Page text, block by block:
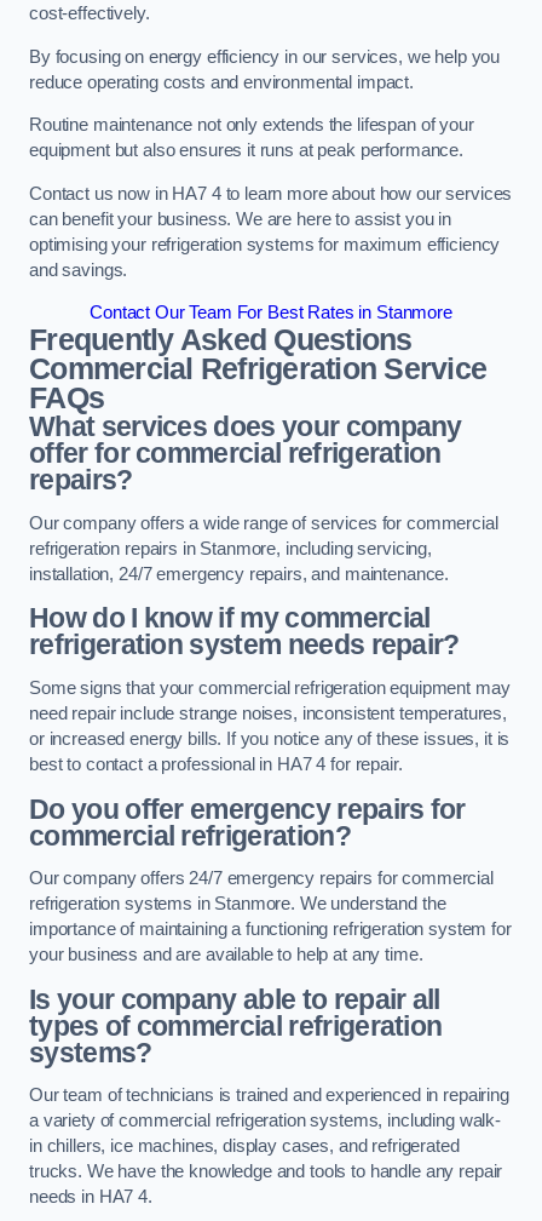
cost-effectively.
By focusing on energy efficiency in our services, we help you
reduce operating costs and environmental impact.
Routine maintenance not only extends the lifespan of your
equipment but also ensures it runs at peak performance.
Contact us now in HA7 4 to learn more about how our services
can benefit your business. We are here to assist you in
optimising your refrigeration systems for maximum efficiency
and savings.
Contact Our Team For Best Rates in Stanmore
Frequently Asked Questions
Commercial Refrigeration Service
FAQs
What services does your company
offer for commercial refrigeration
repairs?
Our company offers a wide range of services for commercial
refrigeration repairs in Stanmore, including servicing,
installation, 24/7 emergency repairs, and maintenance.
How do I know if my commercial
refrigeration system needs repair?
Some signs that your commercial refrigeration equipment may
need repair include strange noises, inconsistent temperatures,
or increased energy bills. If you notice any of these issues, it is
best to contact a professional in HA7 4 for repair.
Do you offer emergency repairs for
commercial refrigeration?
Our company offers 24/7 emergency repairs for commercial
refrigeration systems in Stanmore. We understand the
importance of maintaining a functioning refrigeration system for
your business and are available to help at any time.
Is your company able to repair all
types of commercial refrigeration
systems?
Our team of technicians is trained and experienced in repairing
a variety of commercial refrigeration systems, including walk-
in chillers, ice machines, display cases, and refrigerated
trucks. We have the knowledge and tools to handle any repair
needs in HA7 4.